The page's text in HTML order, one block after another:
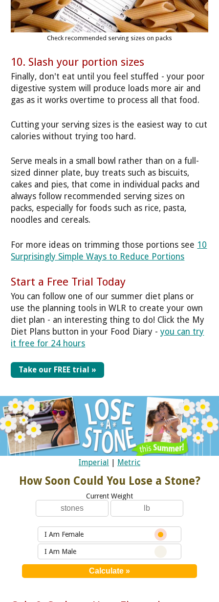
Check recommended serving sizes on packs
10. Slash your portion sizes
Finally, don't eat until you feel stuffed - your poor
digestive system will produce loads more air and
gas as it works overtime to process all that food.
Cutting your serving sizes is the easiest way to cut
calories without trying too hard.
Serve meals in a small bowl rather than on a full-
sized dinner plate, buy treats such as biscuits,
cakes and pies, that come in individual packs and
always follow recommended serving sizes on
packs, especially for foods such as rice, pasta,
noodles and cereals.
For more ideas on trimming those portions see 10
Surprisingly Simple Ways to Reduce Portions
Start a Free Trial Today
You can follow one of our summer diet plans or
use the planning tools in WLR to create your own
diet plan - an interesting thing to do! Click the My
Diet Plans button in your Food Diary -you can try
it free for 24 hours
Take our FREE trial »
Imperial Metric
How Soon Could You Lose a Stone?
Current Weight
I Am Female
I Am Male